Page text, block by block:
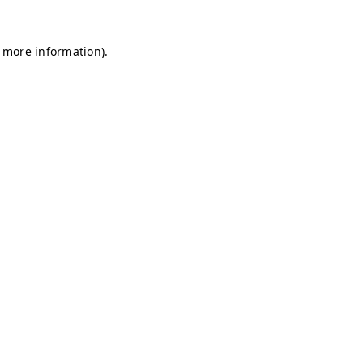
information).